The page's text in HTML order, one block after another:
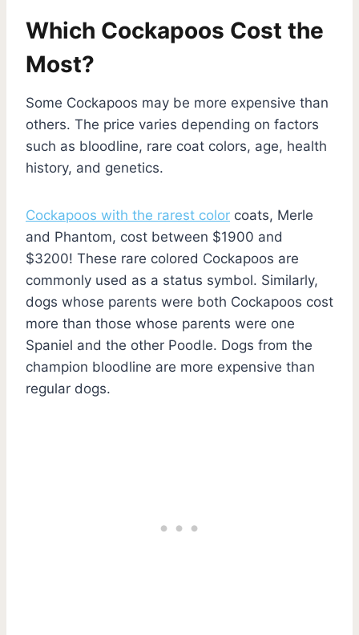
Which Cockapoos Cost the
Most?
Some Cockapoos may be more expensive than
others. The price varies depending on factors
such as bloodline, rare coat colors, age, health
history, and genetics.
Cockapoos with the rarest color coats, Merle
and Phantom, cost between $1900 and
$3200! These rare colored Cockapoos are
commonly used as a status symbol. Similarly,
dogs whose parents were both Cockapoos cost
more than those whose parents were one
Spaniel and the other Poodle. Dogs from the
champion bloodline are more expensive than
regular dogs.